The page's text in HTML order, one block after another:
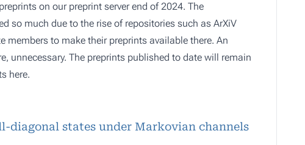
on our preprint server end of 2024. The
so much due to the rise of repositories such as ArXiV
members to make their preprints available there. An
unnecessary. The preprints published to date will remain
here.
diagonal states under Markovian channels